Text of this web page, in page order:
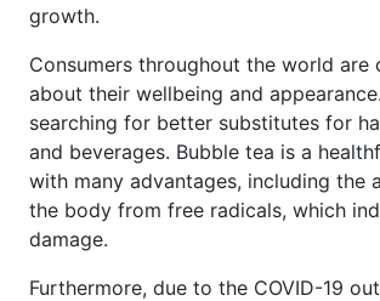
growth.
Consumers throughout the world are
about their wellbeing and
searching for better substitutes for
and beverages. Bubble tea is a
with many advantages, including the
the body from free radicals, which
damage.
Furthermore, due to the COVID-19